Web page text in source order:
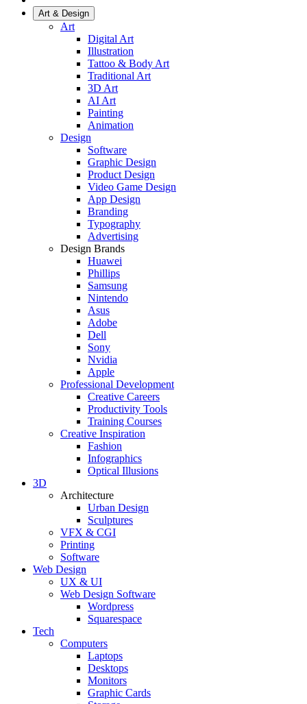
Art & Design
Art
Digital Art
Illustration
Tattoo & Body Art
Traditional Art
3D Art
AI Art
Painting
Animation
Design
Software
Graphic Design
Product Design
Video Game Design
App Design
Branding
Typography
Advertising
Design Brands
Huawei
Phillips
Samsung
Nintendo
Asus
Adobe
Dell
Sony
Nvidia
Apple
Professional Development
Creative Careers
Productivity Tools
Training Courses
Creative Inspiration
Fashion
Infographics
Optical Illusions
3D
Architecture
Urban Design
Sculptures
VFX & CGI
Printing
Software
Web Design
UX & UI
Web Design Software
Wordpress
Squarespace
Tech
Computers
Laptops
Desktops
Monitors
Graphic Cards